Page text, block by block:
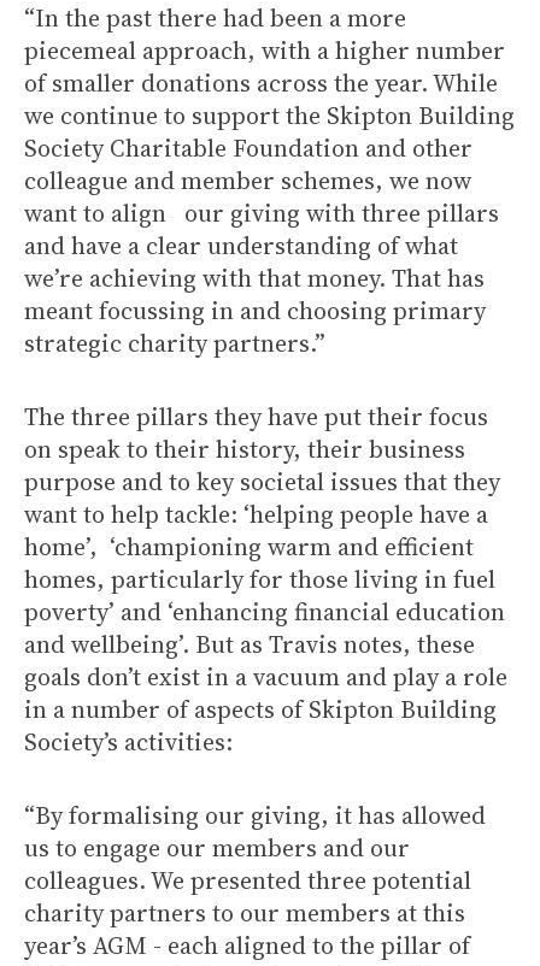
“In the past there had been a more
piecemeal approach, with a higher number
of smaller donations across the year. While
we continue to support the Skipton Building
Society Charitable Foundation and other
colleague and member schemes, we now
want to align our giving with three pillars
and have a clear understanding of what
we’re achieving with that money. That has
meant focussing in and choosing primary
strategic charity partners.”
The three pillars they have put their focus
on speak to their history, their business
purpose and to key societal issues that they
want to help tackle: ‘helping people have a
home’, ‘championing warm and efficient
homes, particularly for those living in fuel
poverty’ and ‘enhancing financial education
and wellbeing’. But as Travis notes, these
goals don’t exist in a vacuum and play a role
in a number of aspects of Skipton Building
Society’s activities:
“By formalising our giving, it has allowed
us to engage our members and our
colleagues. We presented three potential
charity partners to our members at this
year’s AGM - each aligned to the pillar of